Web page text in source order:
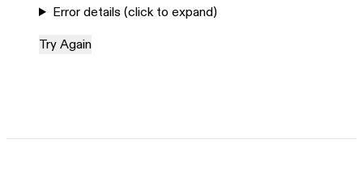
Error details (click to expand)
Try Again